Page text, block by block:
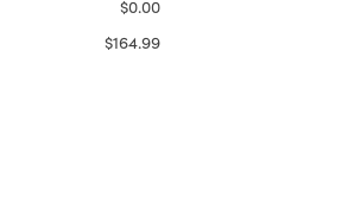
$0.00
$164.99